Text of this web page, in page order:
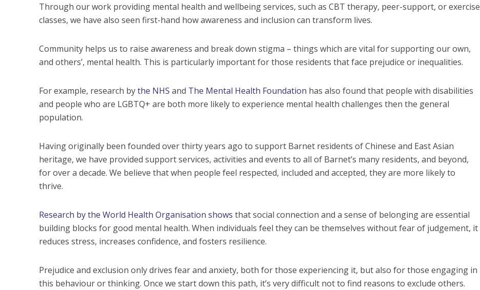
Through our work providing mental health and wellbeing services, such as CBT therapy, peer-support, or exercise
classes, we have also seen first-hand how awareness and inclusion can transform lives.
Community helps us to raise awareness and break down stigma – things which are vital for supporting our own,
and others’, mental health. This is particularly important for those residents that face prejudice or inequalities.
For example, research bythe NHS and The Mental Health Foundation has also found that people with disabilities
and people who are LGBTQ+ are both more likely to experience mental health challenges then the general
population.
Having originally been founded over thirty years ago to support Barnet residents of Chinese and East Asian
heritage, we have provided support services, activities and events to all of Barnet’s many residents, and beyond,
for over a decade. We believe that when people feel respected, included and accepted, they are more likely to
thrive.
Research by the World Health Organisation shows that social connection and a sense of belonging are essential
building blocks for good mental health. When individuals feel they can be themselves without fear of judgement, it
reduces stress, increases confidence, and fosters resilience.
Prejudice and exclusion only drives fear and anxiety, both for those experiencing it, but also for those engaging in
this behaviour or thinking. Once we start down this path, it’s very difficult not to find reasons to exclude others.